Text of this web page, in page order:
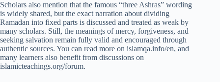
Scholars also mention that the famous “three Ashras” wording
is widely shared, but the exact narration about dividing
Ramadan into fixed parts is discussed and treated as weak by
many scholars. Still, the meanings of mercy, forgiveness, and
seeking salvation remain fully valid and encouraged through
authentic sources. You can read more on islamqa.info/en, and
many learners also benefit from discussions on
islamicteachings.org/forum.